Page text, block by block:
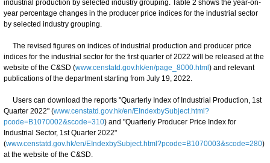
industrial production by selected industry grouping. Table 2 shows the year-on-
year percentage changes in the producer price indices for the industrial sector
by selected industry grouping.
The revised figures on indices of industrial production and producer price
indices for the industrial sector for the first quarter of 2022 will be released at the
website of the C&SD (www.censtatd.gov.hk/en/page_8000.html ) and relevant
publications of the department starting from July 19, 2022.
Users can download the reports "Quarterly Index of Industrial Production, 1st
Quarter 2022" (www.censtatd.gov.hk/en/EIndexbySubject.html?
pcode=B1070002&scode=310) and "Quarterly Producer Price Index for
Industrial Sector, 1st Quarter 2022"
(www.censtatd.gov.hk/en/EIndexbySubject.html?pcode=B1070003&scode=280)
at the website of the C&SD.